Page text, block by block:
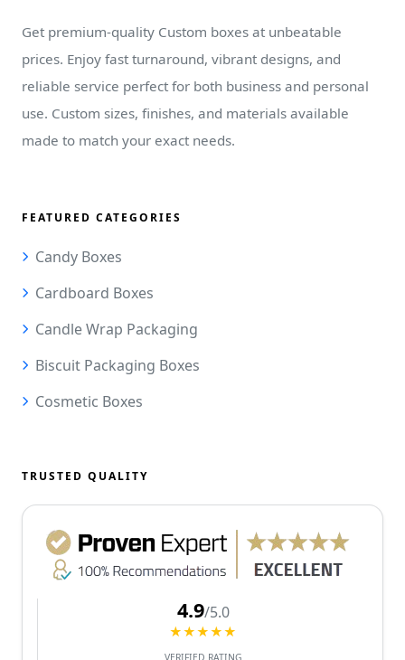
Get premium-quality Custom boxes at unbeatable
prices. Enjoy fast turnaround, vibrant designs, and
reliable service perfect for both business and personal
use. Custom sizes, finishes, and materials available
made to match your exact needs.
FEATURED CATEGORIES
Candy Boxes
Cardboard Boxes
Candle Wrap Packaging
Biscuit Packaging Boxes
Cosmetic Boxes
TRUSTED QUALITY
4.9/5.0
★★★★★
VERIFIED RATING